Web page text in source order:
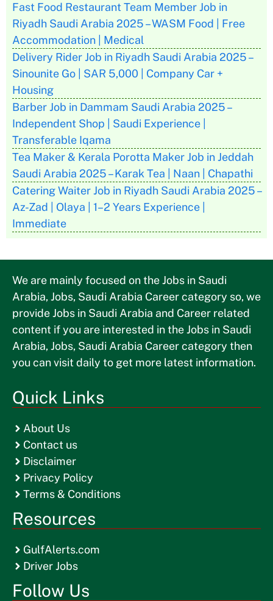
Fast Food Restaurant Team Member Job in
Riyadh Saudi Arabia 2025 – WASM Food | Free
Accommodation | Medical
Delivery Rider Job in Riyadh Saudi Arabia 2025 –
Sinounite Go | SAR 5,000 | Company Car +
Housing
Barber Job in Dammam Saudi Arabia 2025 –
Independent Shop | Saudi Experience |
Transferable Iqama
Tea Maker & Kerala Porotta Maker Job in Jeddah
Saudi Arabia 2025 – Karak Tea | Naan | Chapathi
Catering Waiter Job in Riyadh Saudi Arabia 2025 –
Az-Zad | Olaya | 1–2 Years Experience |
Immediate
We are mainly focused on the Jobs in Saudi
Arabia, Jobs, Saudi Arabia Career category so, we
provide Jobs in Saudi Arabia and Career related
content if you are interested in the Jobs in Saudi
Arabia, Jobs, Saudi Arabia Career category then
you can visit daily to get more latest information.
Quick Links
About Us
Contact us
Disclaimer
Privacy Policy
Terms & Conditions
Resources
GulfAlerts.com
Driver Jobs
Follow Us